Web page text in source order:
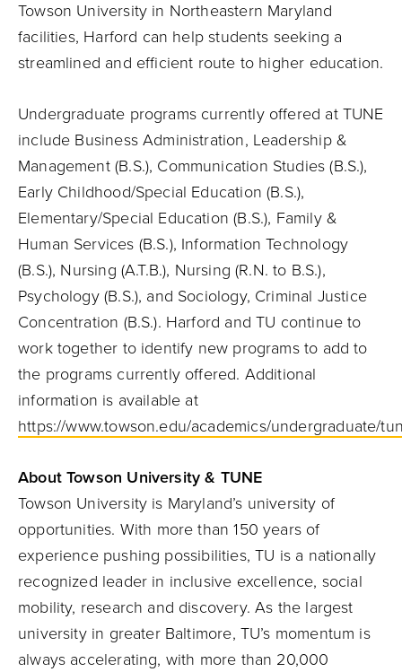
Towson University in Northeastern Maryland
facilities, Harford can help students seeking a
streamlined and efficient route to higher education.
Undergraduate programs currently offered at TUNE
include Business Administration, Leadership &
Management (B.S.), Communication Studies (B.S.),
Early Childhood/Special Education (B.S.),
Elementary/Special Education (B.S.), Family &
Human Services (B.S.), Information Technology
(B.S.), Nursing (A.T.B.), Nursing (R.N. to B.S.),
Psychology (B.S.), and Sociology, Criminal Justice
Concentration (B.S.). Harford and TU continue to
work together to identify new programs to add to
the programs currently offered. Additional
information is available at
https://www.towson.edu/academics/undergraduate/
About Towson University & TUNE
Towson University is Maryland’s university of
opportunities. With more than 150 years of
experience pushing possibilities, TU is a nationally
recognized leader in inclusive excellence, social
mobility, research and discovery. As the largest
university in greater Baltimore, TU’s momentum is
always accelerating, with more than 20,000